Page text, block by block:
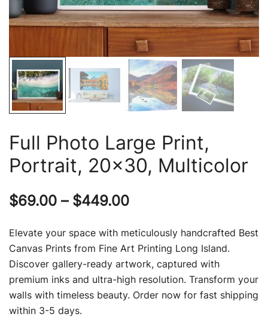
Full Photo Large Print,
Portrait, 20×30, Multicolor
$69.00 – $449.00Price
$69.00
through
$449.00
Elevate your space with meticulously handcrafted Best
Canvas Prints from Fine Art Printing Long Island.
Discover gallery-ready artwork, captured with
premium inks and ultra-high resolution. Transform your
walls with timeless beauty. Order now for fast shipping
within 3-5 days.